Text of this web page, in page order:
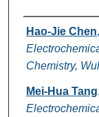
Authors
Hao-Jie Chen,
Chemistry,
Mei-Hua Tang,